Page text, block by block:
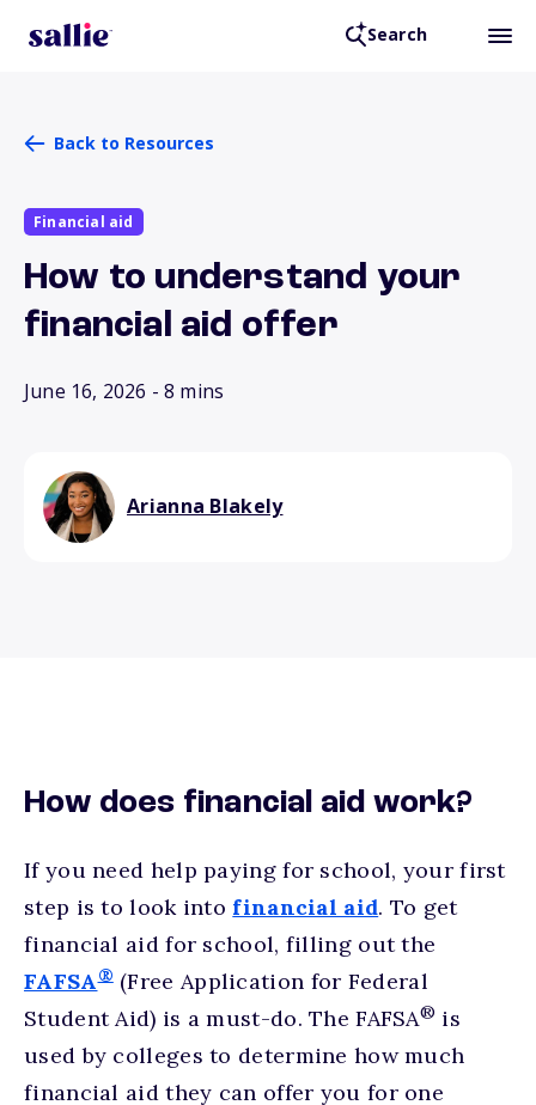
Search
Back to Resources
Financial aid
How to understand your
financial aid offer
June 16, 2026 - 8 mins
Arianna Blakely
How does financial aid work?
If you need help paying for school, your first
step is to look into financial aid. To get
financial aid for school, filling out the
FAFSA®(Free Application for Federal
Student Aid) is a must-do. The FAFSA® is
used by colleges to determine how much
financial aid they can offer you for one